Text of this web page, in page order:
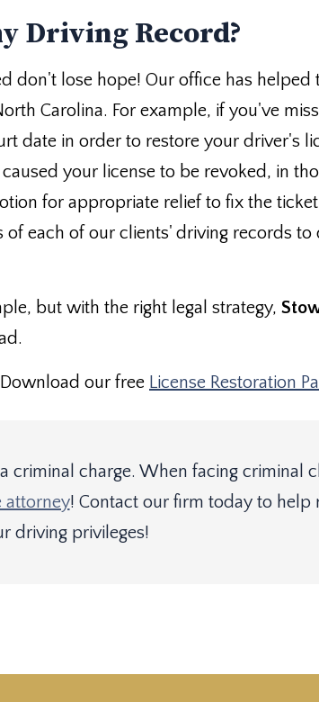
Driving Record?
don't lose hope! Our office has helped
Carolina. For example, if you've
date in order to restore your driver's
your license to be revoked, in
for appropriate relief to fix the
each of our clients' driving records to
but with the right legal strategy,
our free License Restoration
criminal charge. When facing criminal
attorney! Contact our firm today to help
driving privileges!